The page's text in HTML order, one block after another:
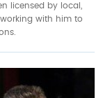
licensed by local,
with him to